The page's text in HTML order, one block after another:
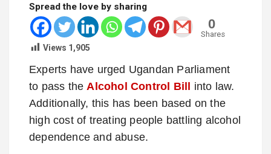
Spread the love by sharing
0
Shares
Views 1,905
Experts have urged Ugandan Parliament
to pass the Alcohol Control Bill into law.
Additionally, this has been based on the
high cost of treating people battling alcohol
dependence and abuse.